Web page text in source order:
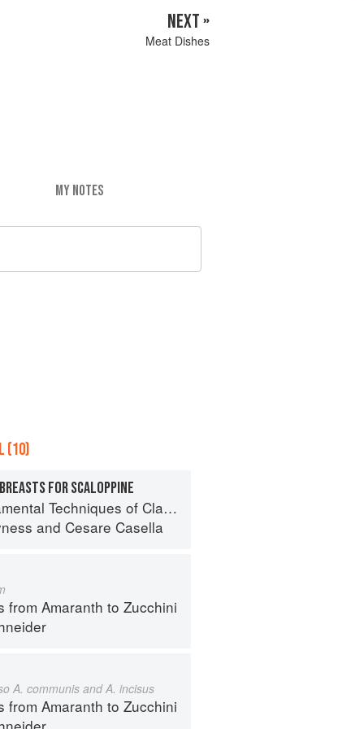
NEXT »
Meat Dishes
MY NOTES
(10)
FOR SCALOPPINE
Techniques of Classic Italian Cuisine
and Cesare Casella
from Amaranth to Zucchini
A. communis and A. incisus
from Amaranth to Zucchini